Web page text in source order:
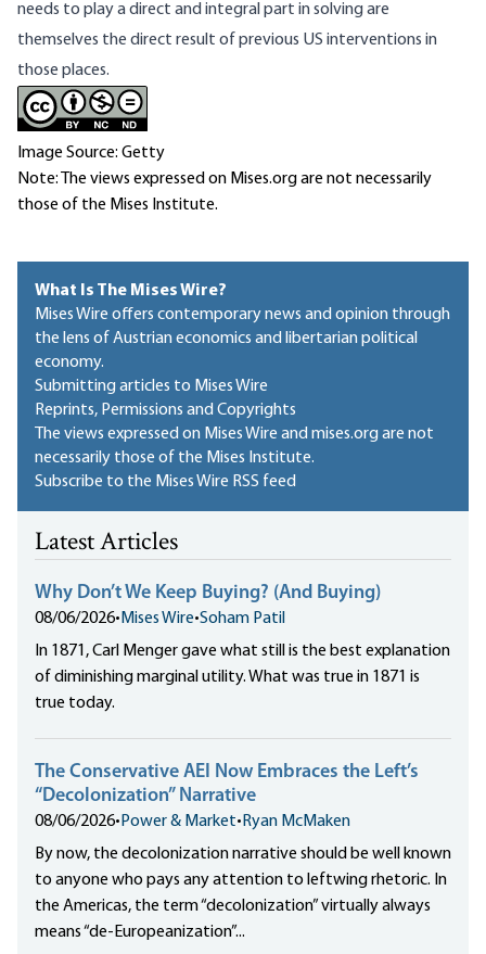
needs to play a direct and integral part in solving are
themselves the direct result of previous US interventions in
those places.
Image Source: Getty
Note: The views expressed on Mises.org are not necessarily
those of the Mises Institute.
What Is The Mises Wire?
Mises Wire offers contemporary news and opinion through
the lens of Austrian economics and libertarian political
economy.
Submitting articles to Mises Wire
Reprints, Permissions and Copyrights
The views expressed on Mises Wire and mises.org are not
necessarily those of the Mises Institute.
Subscribe to the Mises Wire RSS feed
Latest Articles
Why Don’t We Keep Buying? (And Buying)
08/06/2026• Mises Wire•Soham Patil
In 1871, Carl Menger gave what still is the best explanation
of diminishing marginal utility. What was true in 1871 is
true today.
The Conservative AEI Now Embraces the Left’s
“Decolonization” Narrative
08/06/2026• Power & Market• Ryan McMaken
By now, the decolonization narrative should be well known
to anyone who pays any attention to leftwing rhetoric. In
the Americas, the term “decolonization” virtually always
means “de-Europeanization”...